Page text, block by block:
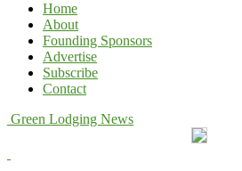
Home
About
Founding Sponsors
Advertise
Subscribe
Contact
Green Lodging News